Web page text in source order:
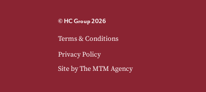
Terms & Conditions
Privacy Policy
© HC Group 2026
Site byThe MTM Agency